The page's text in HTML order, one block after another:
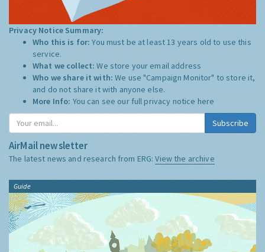
Privacy Notice Summary:
Who this is for:You must be at least 13 years old to use this
service.
What we collect:We store your email address
Who we share it with:We use "Campaign Monitor" to store it,
and do not share it with anyone else.
More Info: You can see our full privacy notice here
Subscribe
AirMail newsletter
The latest news and research from ERG:View the archive
Guide